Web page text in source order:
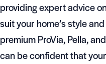
providing expert advice
suit your home’s style
premium ProVia, Pella,
can be confident that